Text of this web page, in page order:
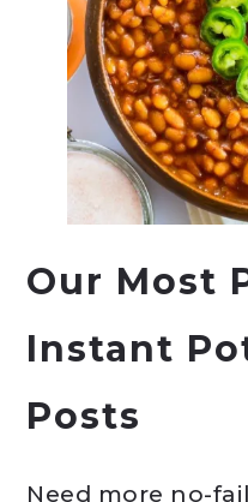
Our Most
Instant
Posts
Need more no-